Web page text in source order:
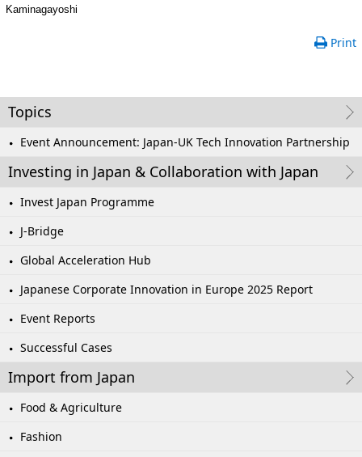
Kaminagayoshi
Print
Topics
Event Announcement: Japan-UK Tech Innovation Partnership
Investing in Japan & Collaboration with Japan
Invest Japan Programme
J-Bridge
Global Acceleration Hub
Japanese Corporate Innovation in Europe 2025 Report
Event Reports
Successful Cases
Import from Japan
Food & Agriculture
Fashion